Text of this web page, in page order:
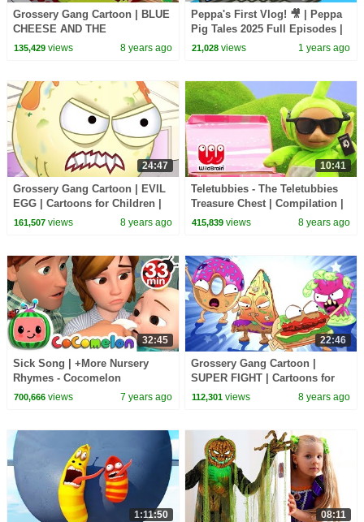
Grossery Gang Cartoon | BLUE
CHEESE AND THE
GINGERBREAD MAN |
135,429views 8 years ago
Peppa's First Vlog! 🎥 | Peppa
Pig Tales 2025 Full Episodes |
30 Minutes
21,028 views 1 years ago
24:47
Grossery Gang Cartoon | EVIL
EGG | Cartoons for Children |
Kids TV Shows Full Episodes
161,507views 8 years ago
10:41
Teletubbies - The Teletubbies
Treasure Chest | Compilation |
WildBrain Kids TV Shows
415,839 views 8 years ago
32:45
Sick Song | +More Nursery
Rhymes - Cocomelon
(ABCkidTV)
700,666views 7 years ago
22:46
Grossery Gang Cartoon |
SUPER FIGHT | Cartoons for
Children | Kids TV Shows Full
112,301 views 8 years ago
1:11:50 08:11